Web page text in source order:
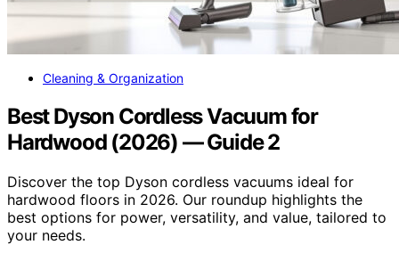
Cleaning & Organization
Best Dyson Cordless Vacuum for
Hardwood (2026) — Guide 2
Discover the top Dyson cordless vacuums ideal for
hardwood floors in 2026. Our roundup highlights the
best options for power, versatility, and value, tailored to
your needs.